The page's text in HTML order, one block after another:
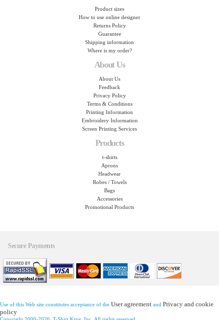
Product sizes
How to use online designer
Returns Policy
Guarantee
Shipping information
Where is my order?
About Us
About Us
Feedback
Privacy Policy
Terms & Conditions
Printing Information
Embroidery Information
Screen Printing Services
Products
t-shirts
Aprons
Headwear
Robes / Towels
Bags
Accessories
Promotional Products
Secure Payments
Use of this Web site constitutes acceptance of the User agreement and Privacy and cookie
policy